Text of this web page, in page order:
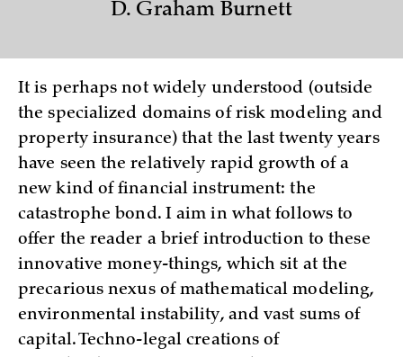
o
D. Graham Burnett
It is perhaps not widely understood (outside
the specialized domains of risk modeling and
property insurance) that the last twenty years
have seen the relatively rapid growth of a
new kind of financial instrument: the
catastrophe bond. I aim in what follows to
offer the reader a brief introduction to these
innovative money-things, which sit at the
precarious nexus of mathematical modeling,
environmental instability, and vast sums of
capital. Techno-legal creations of